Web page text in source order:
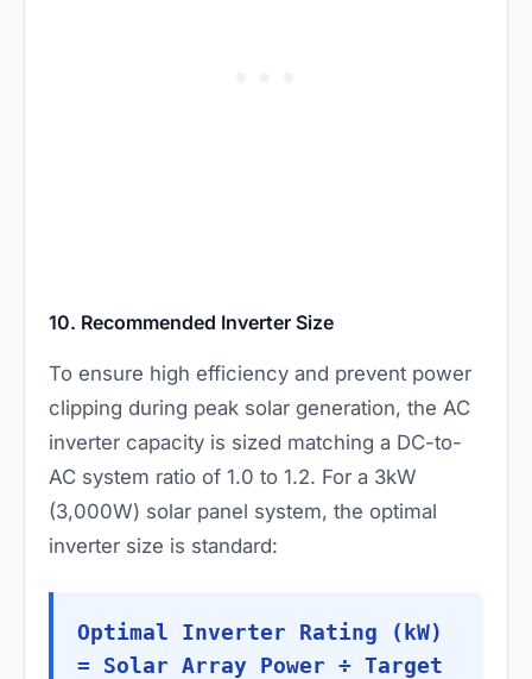
10. Recommended Inverter Size
To ensure high efficiency and prevent power
clipping during peak solar generation, the AC
inverter capacity is sized matching a DC-to-
AC system ratio of 1.0 to 1.2. For a 3kW
(3,000W) solar panel system, the optimal
inverter size is standard:
Optimal Inverter Rating (kW)
= Solar Array Power ÷ Target